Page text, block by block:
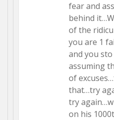
fear and
behind
of the
you are 1
and you
assuming
of
that…try
try
on his